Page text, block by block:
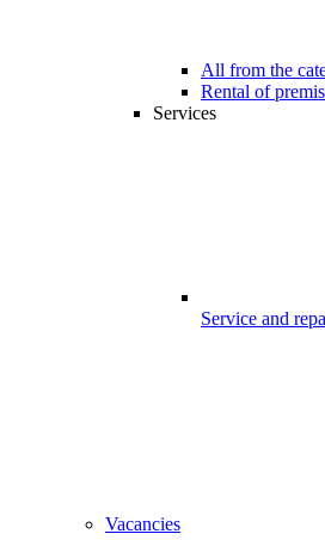
All from the
Rental of
Services
Service and
Vacancies